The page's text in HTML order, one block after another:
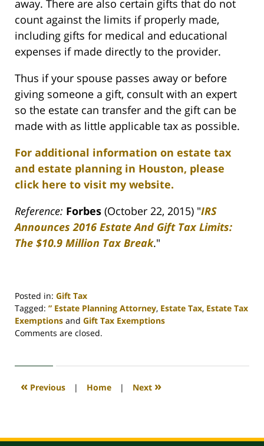
away. There are also certain gifts that do not
count against the limits if properly made,
including gifts for medical and educational
expenses if made directly to the provider.
Thus if your spouse passes away or before
giving someone a gift, consult with an expert
so the estate can transfer and the gift can be
made with as little applicable tax as possible.
For additional information on estate tax
and estate planning in Houston, please
click here to visit my website.
Reference: Forbes (October 22, 2015) "IRS
Announces 2016 Estate And Gift Tax Limits:
The $10.9 Million Tax Break."
Posted in: Gift Tax
Tagged: ” Estate Planning Attorney, Estate Tax, Estate Tax
Exemptions and Gift Tax Exemptions
Updated:
2020
4:11
Comments are closed.
« Previous | Home | Next »